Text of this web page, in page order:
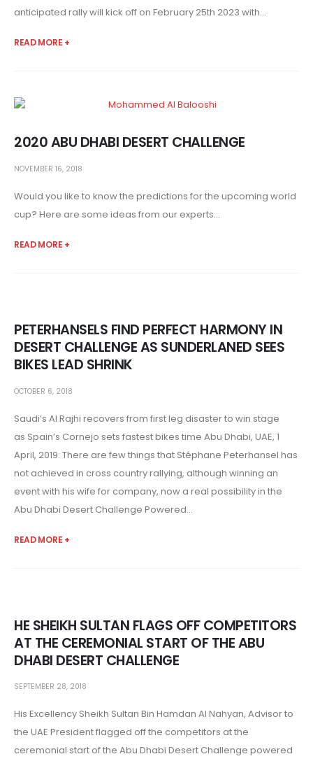
anticipated rally will kick off on February 25th 2023 with...
READ MORE +
2020 ABU DHABI DESERT CHALLENGE
NOVEMBER 16, 2018
Would you like to know the predictions for the upcoming world
cup? Here are some ideas from our experts...
READ MORE +
PETERHANSELS FIND PERFECT HARMONY IN
DESERT CHALLENGE AS SUNDERLANED SEES
BIKES LEAD SHRINK
OCTOBER 6, 2018
Saudi’s Al Rajhi recovers from first leg disaster to win stage
as Spain’s Cornejo sets fastest bikes time Abu Dhabi, UAE, 1
April, 2019: There are few things that Stéphane Peterhansel has
not achieved in cross country rallying, although winning an
event with his wife for company, now a real possibility in the
Abu Dhabi Desert Challenge Powered...
READ MORE +
HE SHEIKH SULTAN FLAGS OFF COMPETITORS
AT THE CEREMONIAL START OF THE ABU
DHABI DESERT CHALLENGE
SEPTEMBER 28, 2018
His Excellency Sheikh Sultan Bin Hamdan Al Nahyan, Advisor to
the UAE President flagged off the competitors at the
ceremonial start of the Abu Dhabi Desert Challenge powered